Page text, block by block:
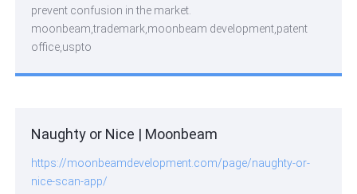
prevent confusion in the market.
moonbeam,trademark,moonbeam development,patent
office,uspto
Naughty or Nice | Moonbeam
https://moonbeamdevelopment.com/page/naughty-or-
nice-scan-app/